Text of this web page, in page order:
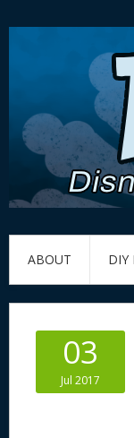
ABOUT DIY
03
Jul 2017